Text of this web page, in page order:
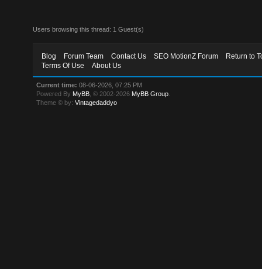
Users browsing this thread: 1 Guest(s)
Blog Forum Team Contact Us SEO MotionZ Forum
Return to
Terms Of Use
About Us
Current time: 08-06-2026, 07:25 PM
Powered By MyBB , © 2002-2026 MyBB Group
Theme © by:Vintagedaddyo